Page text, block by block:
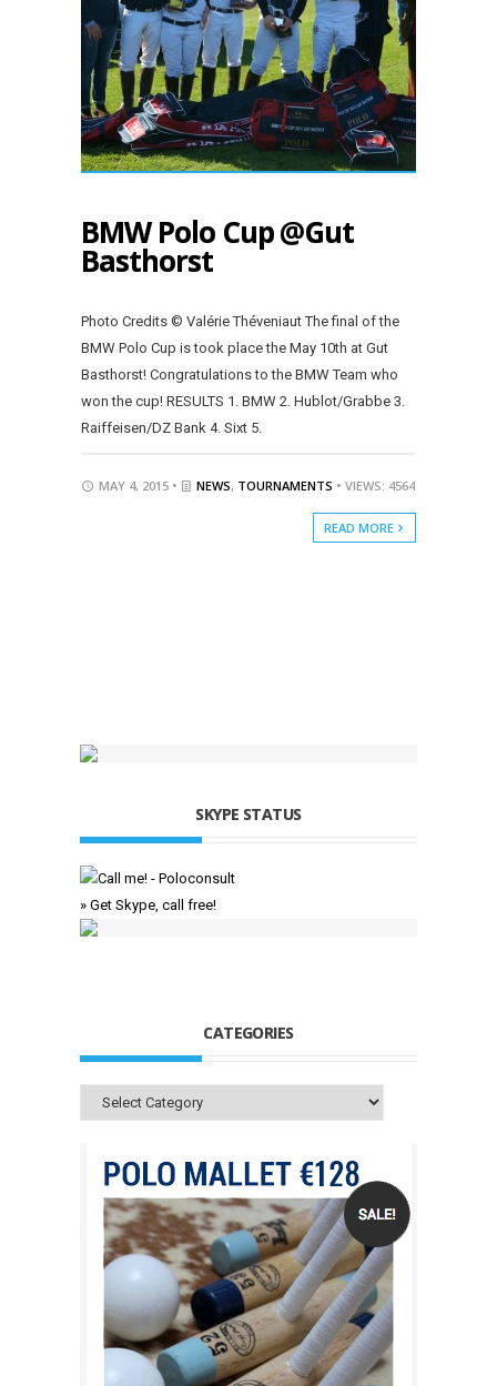
BMW Polo Cup @Gut
Basthorst
Photo Credits © Valérie Théveniaut The final of the
BMW Polo Cup is took place the May 10th at Gut
Basthorst! Congratulations to the BMW Team who
won the cup! RESULTS 1. BMW 2. Hublot/Grabbe 3.
Raiffeisen/DZ Bank 4. Sixt 5.
MAY 4, 2015 • NEWS, TOURNAMENTS • VIEWS: 4564
READ MORE
SKYPE STATUS
» Get Skype, call free!
CATEGORIES
Categories